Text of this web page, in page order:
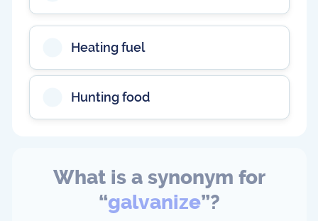
Heating fuel
Hunting food
What is a synonym for
“galvanize”?